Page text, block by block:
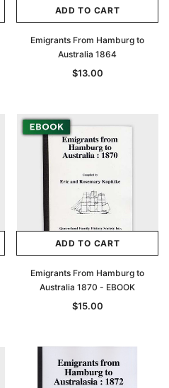
of
- EBOOK
Archive Digital Books
Victoria Police Gazette
ADD TO CART
ADD TO CART
Emigrants From Hamburg to
Australia 1864
$13.00
ADD TO CART
Emigrants From Hamburg to
Australia 1870 - EBOOK
$15.00